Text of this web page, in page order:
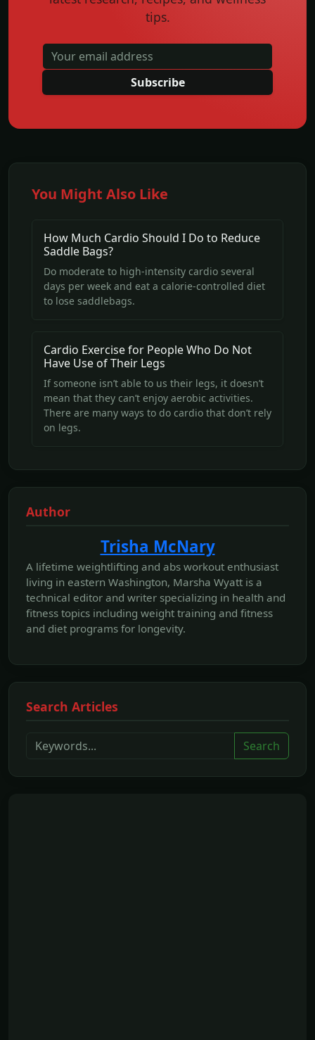
tips.
Subscribe
You Might Also Like
How Much Cardio Should I Do to Reduce
Saddle Bags?
Do moderate to high-intensity cardio several
days per week and eat a calorie-controlled diet
to lose saddlebags.
Cardio Exercise for People Who Do Not
Have Use of Their Legs
If someone isn’t able to us their legs, it doesn’t
mean that they can’t enjoy aerobic activities.
There are many ways to do cardio that don’t rely
on legs.
Author
Trisha McNary
A lifetime weightlifting and abs workout enthusiast
living in eastern Washington, Marsha Wyatt is a
technical editor and writer specializing in health and
fitness topics including weight training and fitness
and diet programs for longevity.
Search Articles
Search